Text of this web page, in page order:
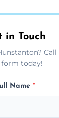
you need.
in Touch
today!
Name *